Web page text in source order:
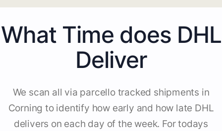
What Time does DHL
Deliver
We scan all via parcello tracked shipments in
Corning to identify how early and how late DHL
delivers on each day of the week. For todays